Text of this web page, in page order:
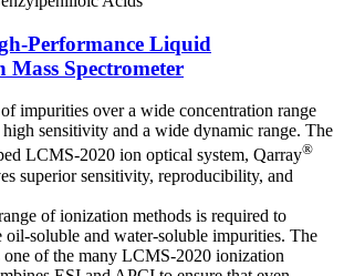
Performance Liquid
Spectrometer
impurities over a wide concentration range
high sensitivity and a wide dynamic range. The
LCMS-2020 ion optical system, Qarray®
superior sensitivity, reproducibility, and
of ionization methods is required to
oil-soluble and water-soluble impurities. The
of the many LCMS-2020 ionization